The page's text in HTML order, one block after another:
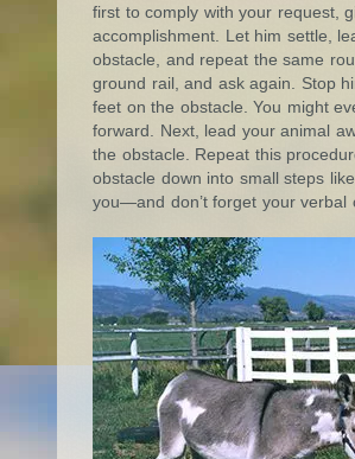
first to comply with your request,
accomplishment. Let him settle,
obstacle, and repeat the same
ground rail, and ask again. Stop
feet on the obstacle. You might
forward. Next, lead your animal
the obstacle. Repeat this
obstacle down into small steps
you—and don’t forget your verbal